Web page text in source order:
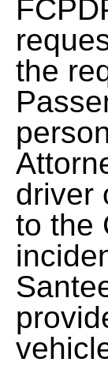
the
driver
to the